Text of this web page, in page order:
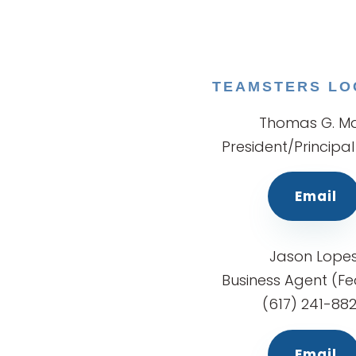
TEAMSTERS
Thomas G.
President/
Email
Jason
Business Agent
(617) 241-